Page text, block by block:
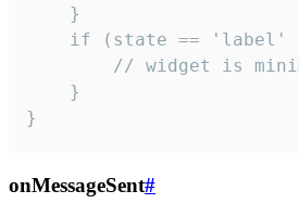
    }
if (state == 'label'
// widget is
    }
}
onMessageSent#